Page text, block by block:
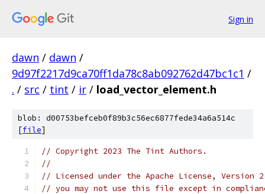
Sign in
dawn / dawn /
9d97f2217d9ca70ff1da78c8ab092762d47bc1c1 /
. / src / tint / ir / load_vector_element.h
blob: d00753befceb0f89b3c56ec6877fede34a6a514c
[file]
// Copyright 2023 The Tint Authors.
//
// Licensed under the Apache License,
// you may not use this file except in